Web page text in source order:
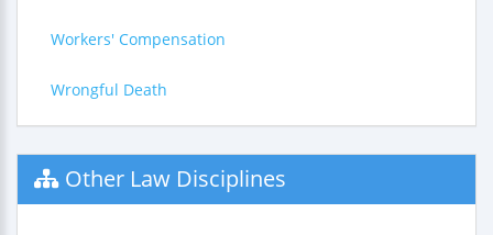
Workers' Compensation
Wrongful Death
Other Law Disciplines